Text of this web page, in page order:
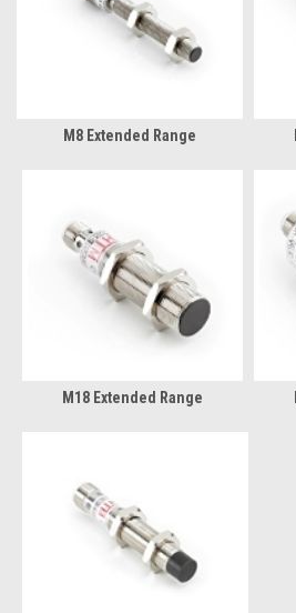
M8 Extended Range
M18 Extended Range